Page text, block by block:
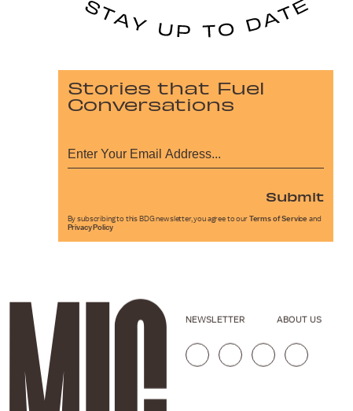
Stories that Fuel
Conversations
Submit
By subscribing to this BDG newsletter, you agree to our Terms of Service and
Privacy Policy
NEWSLETTER ABOUT US